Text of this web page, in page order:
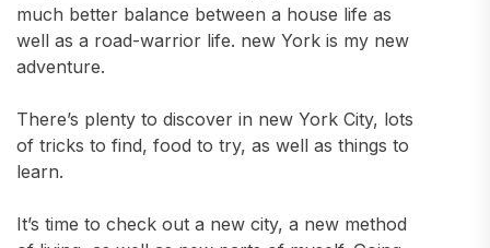
much better balance between a house life as
well as a road-warrior life. new York is my new
adventure.
There’s plenty to discover in new York City, lots
of tricks to find, food to try, as well as things to
learn.
It’s time to check out a new city, a new method